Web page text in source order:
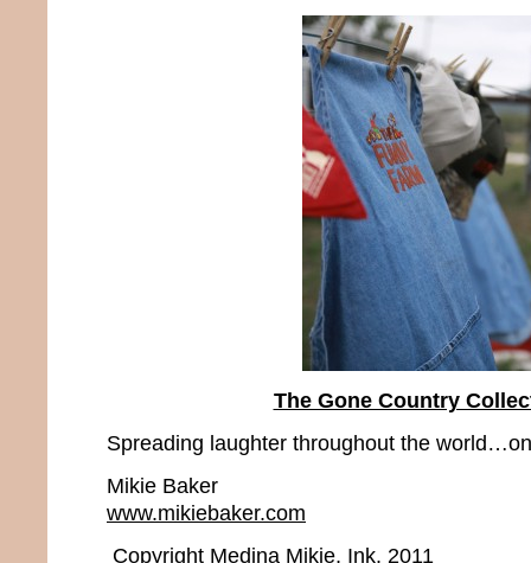
The Gone Country
Spreading laughter throughout the
Mikie Baker
www.mikiebaker.com
Copyright Medina Mikie, Ink. 2011